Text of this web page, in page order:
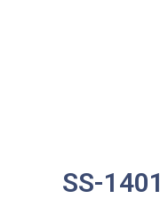
SS-1401